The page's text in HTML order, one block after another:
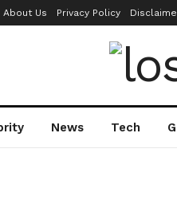
About Us Privacy Policy
News Tech